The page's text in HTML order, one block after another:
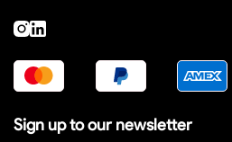
Sign up to our newsletter